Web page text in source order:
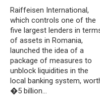
Raiffeisen International,
which controls one of the
five largest lenders in
of assets in Romania,
launched the idea of a
package of measures to
unblock liquidities in the
local banking system,
�5 billion…